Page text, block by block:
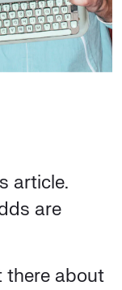
article.
are
there about